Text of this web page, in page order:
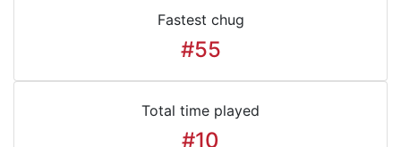
Fastest chug
#55
Total time played
#10